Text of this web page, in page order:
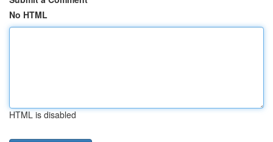
No HTML
HTML is disabled